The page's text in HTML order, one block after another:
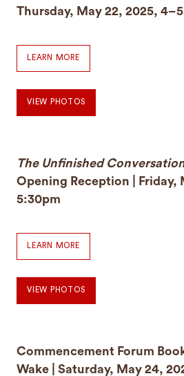
Thursday, May 22, 2025,
LEARN MORE
VIEW PHOTOS
The Unfinished
Opening Reception | Friday,
5:30pm
LEARN MORE
VIEW PHOTOS
Commencement Forum
Wake | Saturday, May 24,